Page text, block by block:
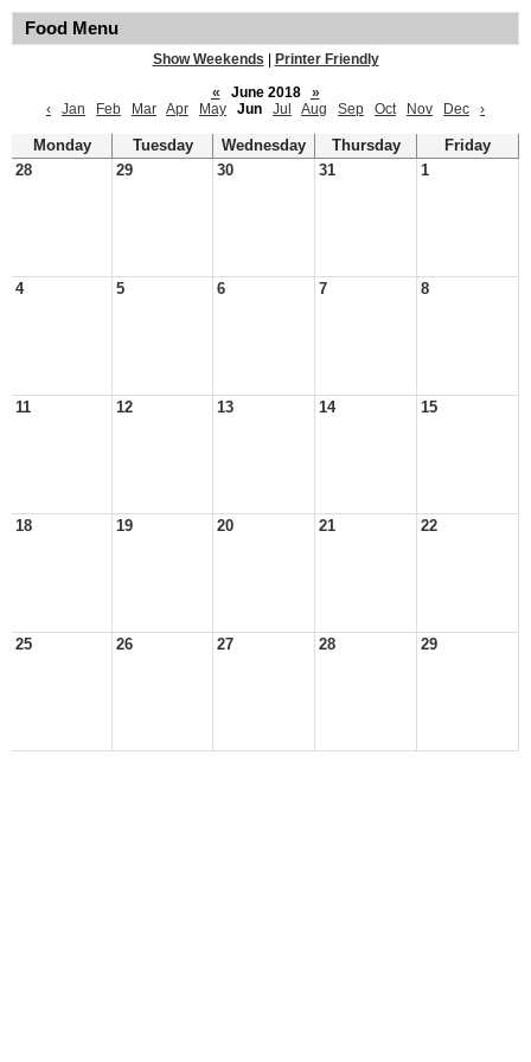
Food Menu
Show Weekends
Printer Friendly
«
June 2018
»
‹
Jan Feb Mar Apr May Jun Jul Aug Sep Oct Nov Dec ›
Monday Tuesday Wednesday Thursday
Friday
28
29 30 31 1
4 5 6 7 8
11 12 13 14 15
18 19 20 21 22
25 26 27 28 29